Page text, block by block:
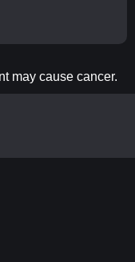
may cause cancer.